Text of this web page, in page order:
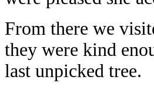
From there we
they were kind
last unpicked tree.